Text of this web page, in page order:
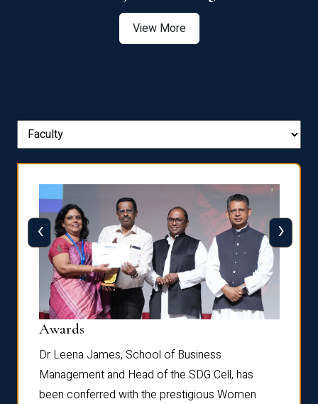
View More
Awards
Dr Leena James, School of Business
Management and Head of the SDG Cell, has
been conferred with the prestigious Women
‹ ›